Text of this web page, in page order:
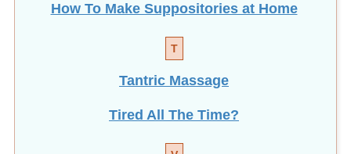
How To Make Suppositories at Home
T
Tantric Massage
Tired All The Time?